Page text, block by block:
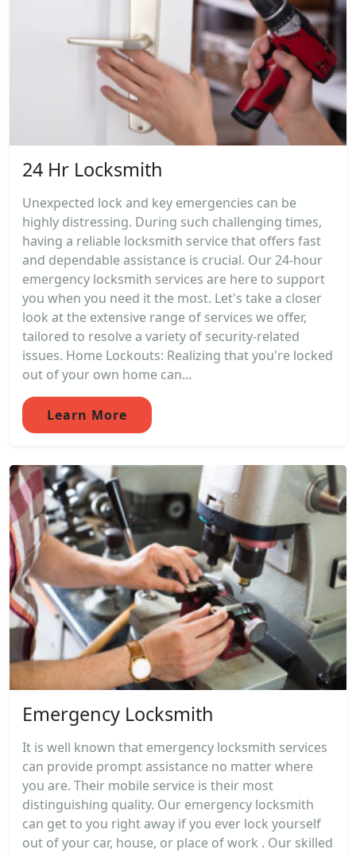
24 Hr Locksmith
Unexpected lock and key emergencies can be
highly distressing. During such challenging times,
having a reliable locksmith service that offers fast
and dependable assistance is crucial. Our 24-hour
emergency locksmith services are here to support
you when you need it the most. Let's take a closer
look at the extensive range of services we offer,
tailored to resolve a variety of security-related
issues. Home Lockouts: Realizing that you're locked
out of your own home can...
Learn More
Emergency Locksmith
It is well known that emergency locksmith services
can provide prompt assistance no matter where
you are. Their mobile service is their most
distinguishing quality. Our emergency locksmith
can get to you right away if you ever lock yourself
out of your car, house, or place of work . Our skilled